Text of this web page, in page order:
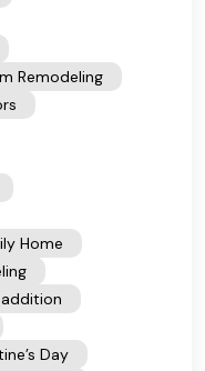
Remodeling
Home
Day